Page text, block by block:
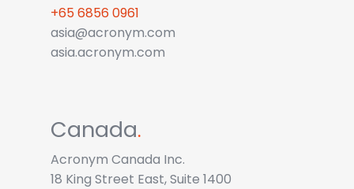
+65 6856 0961
asia@acronym.com
asia.acronym.com
Canada.
Acronym Canada Inc.
18 King Street East, Suite 1400